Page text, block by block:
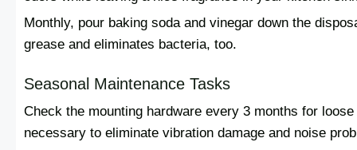
Monthly, pour baking soda and vinegar down the
grease and eliminates bacteria, too.
Seasonal Maintenance Tasks
Check the mounting hardware every 3 months for
necessary to eliminate vibration damage and noise